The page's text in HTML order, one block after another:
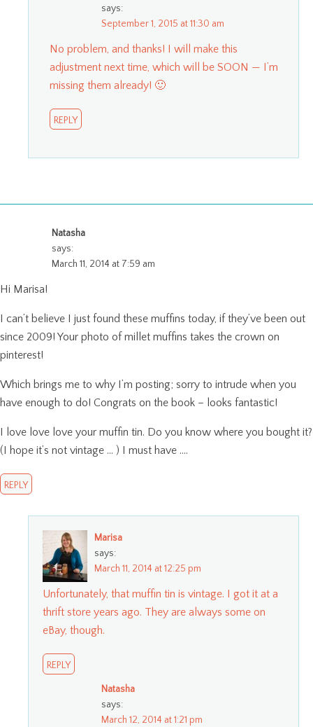
says:
September 1, 2015 at 11:30 am
No problem, and thanks! I will make this
adjustment next time, which will be SOON — I’m
missing them already! 🙂
REPLY
Natasha
says:
March 11, 2014 at 7:59 am
Hi Marisa!
I can’t believe I just found these muffins today, if they’ve been out
since 2009! Your photo of millet muffins takes the crown on
pinterest!
Which brings me to why I’m posting; sorry to intrude when you
have enough to do! Congrats on the book – looks fantastic!
I love love love your muffin tin. Do you know where you bought it?
(I hope it’s not vintage … ) I must have ….
REPLY
Marisa
says:
March 11, 2014 at 12:25 pm
Unfortunately, that muffin tin is vintage. I got it at a
thrift store years ago. They are always some on
eBay, though.
REPLY
Natasha
says:
March 12, 2014 at 1:21 pm